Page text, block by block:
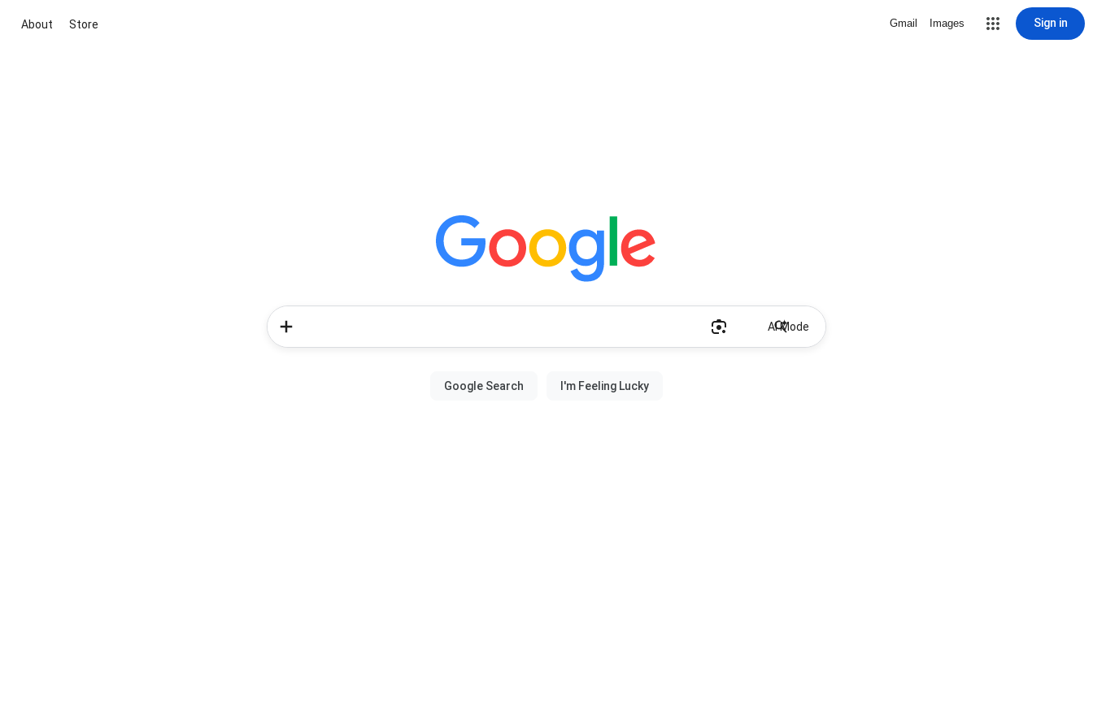
About Store Gmail Images Sign in
AI Mode